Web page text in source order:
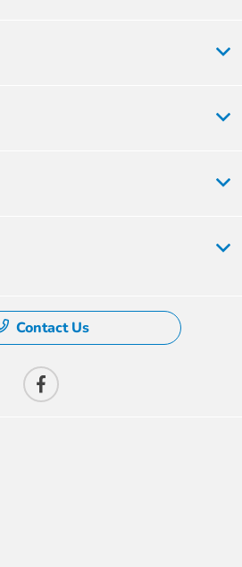
Contact Us